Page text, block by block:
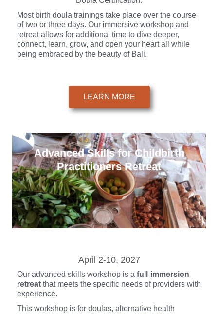
Most birth doula trainings take place over the course
of two or three days. Our immersive workshop and
retreat allows for additional time to dive deeper,
connect, learn, grow, and open your heart all while
being embraced by the beauty of Bali.
LEARN MORE
Advanced Skills for Childbirth
Practitioners Retreat
April 2-10, 2027
Our advanced skills workshop is a full-immersion
retreat that meets the specific needs of providers with
experience.
This workshop is for doulas, alternative health